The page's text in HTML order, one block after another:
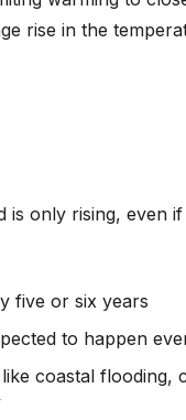
rise in the
is only rising, even
five or six years
to happen
coastal flooding,